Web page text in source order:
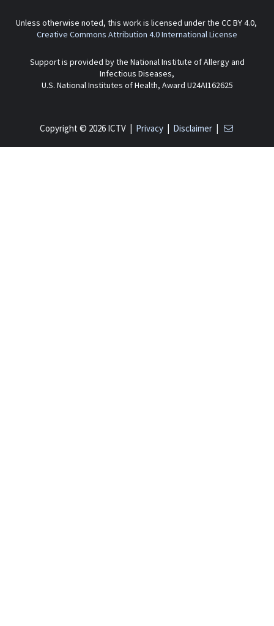
Unless otherwise noted, this work is licensed under the CC BY 4.0,
Creative Commons Attribution 4.0 International License
Support is provided by the National Institute of Allergy and
Infectious Diseases,
U.S. National Institutes of Health, Award U24AI162625
Copyright © 2026 ICTV | Privacy| Disclaimer|